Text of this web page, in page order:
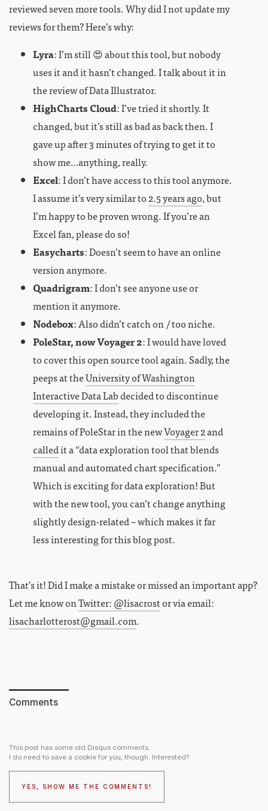
reviewed seven more tools. Why did I not update my
reviews for them? Here’s why:
Lyra: I’m still 😍 about this tool, but nobody
uses it and it hasn’t changed. I talk about it in
the review of Data Illustrator.
HighCharts Cloud: I’ve tried it shortly. It
changed, but it’s still as bad as back then. I
gave up after 3 minutes of trying to get it to
show me…anything, really.
Excel: I don’t have access to this tool anymore.
I assume it’s very similar to2.5 years ago, but
I’m happy to be proven wrong. If you’re an
Excel fan, please do so!
Easycharts: Doesn’t seem to have an online
version anymore.
Quadrigram: I don’t see anyone use or
mention it anymore.
Nodebox: Also didn’t catch on / too niche.
PoleStar, now Voyager 2: I would have loved
to cover this open source tool again. Sadly, the
peeps at theUniversity of Washington
Interactive Data Labdecided to discontinue
developing it. Instead, they included the
remains of PoleStar in the newVoyager 2and
calledit a “data exploration tool that blends
manual and automated chart specification.”
Which is exciting for data exploration! But
with the new tool, you can’t change anything
slightly design-related – which makes it far
less interesting for this blog post.
That’s it! Did I make a mistake or missed an important app?
Let me know onTwitter: @lisacrostor via email:
lisacharlotterost@gmail.com.
Comments
This post has some old Disqus comments.
I do need to save a cookie for you, though. Interested?
YES, SHOW ME THE COMMENTS!